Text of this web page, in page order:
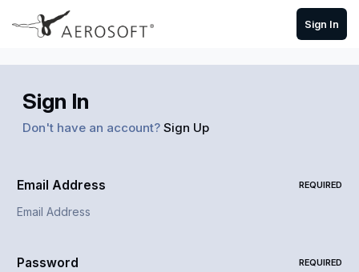
Skip to content
Sign In
Sign In
Don't have an account? Sign Up
Email Address REQUIRED
Password REQUIRED